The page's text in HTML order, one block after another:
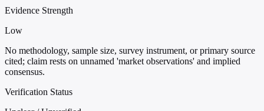
Evidence Strength
Low
No methodology, sample size, survey instrument, or primary source
cited; claim rests on unnamed 'market observations' and implied
consensus.
Verification Status